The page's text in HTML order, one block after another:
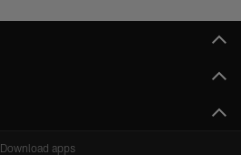
Download apps